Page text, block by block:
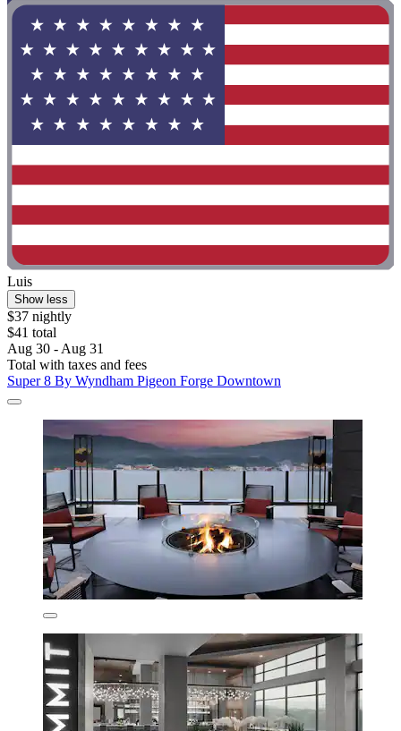
Luis
Show less
$37 nightly
$41 total
Aug 30 - Aug 31
Total with taxes and fees
Super 8 By Wyndham Pigeon Forge Downtown